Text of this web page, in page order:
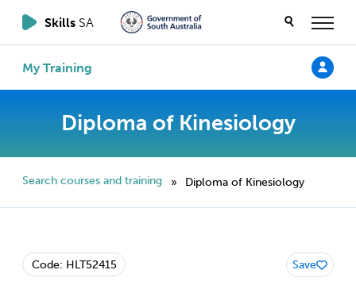
Skills SA
My Training
Diploma of Kinesiology
Search courses and training » Diploma of Kinesiology
Code: HLT52415 Save